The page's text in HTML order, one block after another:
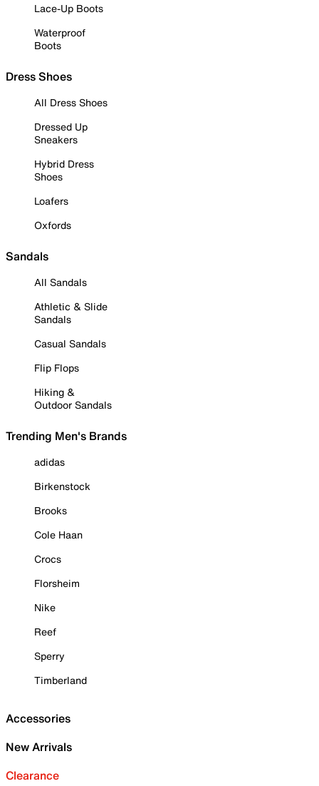
Lace-Up Boots
Waterproof
Boots
Dress Shoes
All Dress Shoes
Dressed Up
Sneakers
Hybrid Dress
Shoes
Loafers
Oxfords
Sandals
All Sandals
Athletic & Slide
Sandals
Casual Sandals
Flip Flops
Hiking &
Outdoor Sandals
Trending Men's Brands
adidas
Birkenstock
Brooks
Cole Haan
Crocs
Florsheim
Nike
Reef
Sperry
Timberland
Accessories
New Arrivals
Clearance